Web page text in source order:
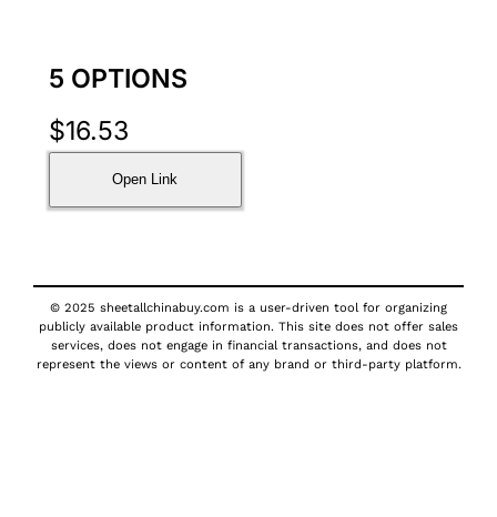
5 OPTIONS
$16.53
Open Link
© 2025 sheetallchinabuy.com is a user-driven tool for organizing
publicly available product information. This site does not offer sales
services, does not engage in financial transactions, and does not
represent the views or content of any brand or third-party platform.